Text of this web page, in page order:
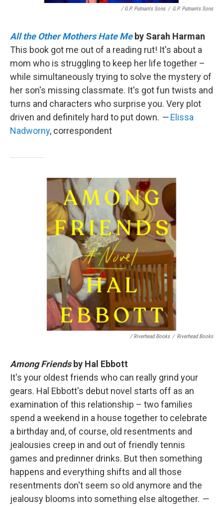
/ G.P. Putnam's Sons / G.P. Putnam's Sons
All the Other Mothers Hate Meby Sarah Harman
This book got me out of a reading rut! It's about a
mom who is struggling to keep her life together –
while simultaneously trying to solve the mystery of
her son's missing classmate. It's got fun twists and
turns and characters who surprise you. Very plot
driven and definitely hard to put down. —Elissa
Nadworny, correspondent
/ Riverhead Books / Riverhead Books
Among Friends by Hal Ebbott
It's your oldest friends who can really grind your
gears. Hal Ebbott's debut novel starts off as an
examination of this relationship – two families
spend a weekend in a house together to celebrate
a birthday and, of course, old resentments and
jealousies creep in and out of friendly tennis
games and predinner drinks. But then something
happens and everything shifts and all those
resentments don't seem so old anymore and the
jealousy blooms into something else altogether. —